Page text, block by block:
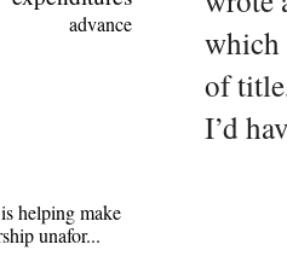
which
of
I’d
advance
helping make
unafor...